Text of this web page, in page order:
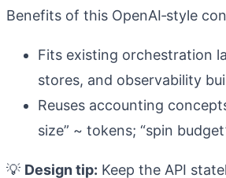
Benefits of this OpenAI‑style
Fits existing orchestration
stores, and observability
Reuses accounting
size” ~ tokens; “spin
💡 Design tip: Keep the API